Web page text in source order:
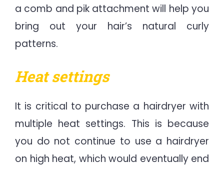
a comb and pik attachment will help you
bring out your hair’s natural curly
patterns.
Heat settings
It is critical to purchase a hairdryer with
multiple heat settings. This is because
you do not continue to use a hairdryer
on high heat, which would eventually end